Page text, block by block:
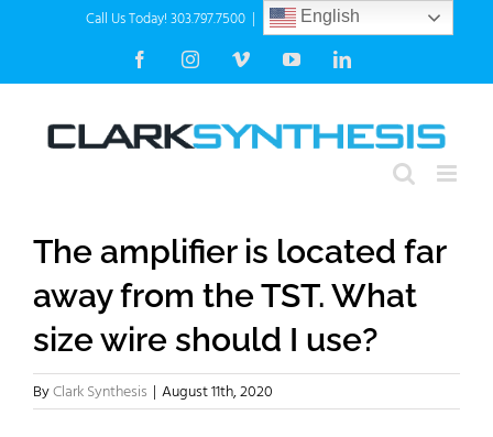
Call Us Today! 303.797.7500 | info@clarksynthesis.com
FacebookInstagramVimeo YouTubeLinkedIn
The amplifier is located far
away from the TST. What
size wire should I use?
ByClark Synthesis | August 11th, 2020
English